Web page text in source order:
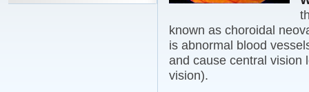
known as choroidal
is abnormal blood
and cause central vision
vision).